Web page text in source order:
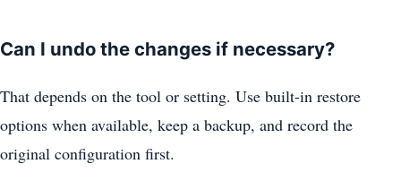
Can I undo the changes if necessary?
That depends on the tool or setting. Use built-in restore
options when available, keep a backup, and record the
original configuration first.